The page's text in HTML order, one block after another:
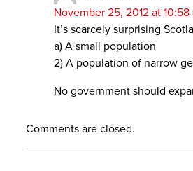
November 25, 2012 at 10:58
It’s scarcely surprising
a) A small population
2) A population of narrow
No government should
Comments are closed.